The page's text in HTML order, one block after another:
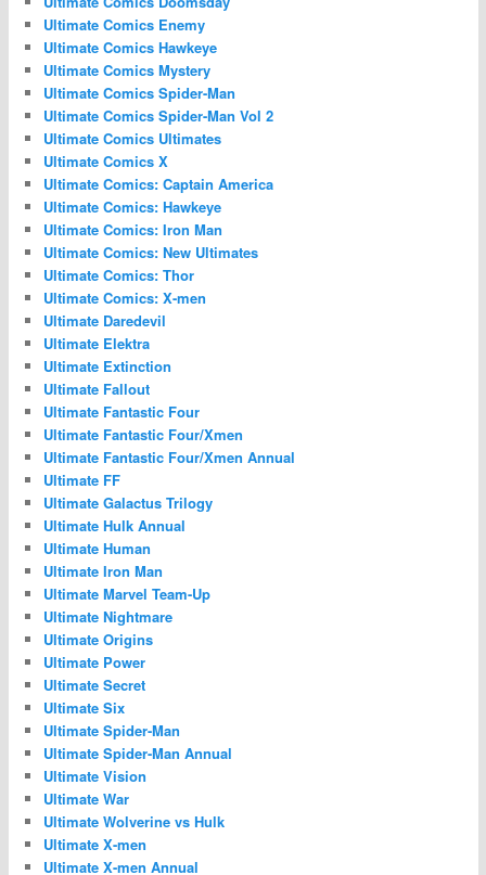
Ultimate Comics Enemy
Ultimate Comics Hawkeye
Ultimate Comics Mystery
Ultimate Comics Spider-Man
Ultimate Comics Spider-Man Vol 2
Ultimate Comics Ultimates
Ultimate Comics X
Ultimate Comics: Captain America
Ultimate Comics: Hawkeye
Ultimate Comics: Iron Man
Ultimate Comics: New Ultimates
Ultimate Comics: Thor
Ultimate Comics: X-men
Ultimate Daredevil
Ultimate Elektra
Ultimate Extinction
Ultimate Fallout
Ultimate Fantastic Four
Ultimate Fantastic Four/Xmen
Ultimate Fantastic Four/Xmen Annual
Ultimate FF
Ultimate Galactus Trilogy
Ultimate Hulk Annual
Ultimate Human
Ultimate Iron Man
Ultimate Marvel Team-Up
Ultimate Nightmare
Ultimate Origins
Ultimate Power
Ultimate Secret
Ultimate Six
Ultimate Spider-Man
Ultimate Spider-Man Annual
Ultimate Vision
Ultimate War
Ultimate Wolverine vs Hulk
Ultimate X-men
Ultimate X-men Annual